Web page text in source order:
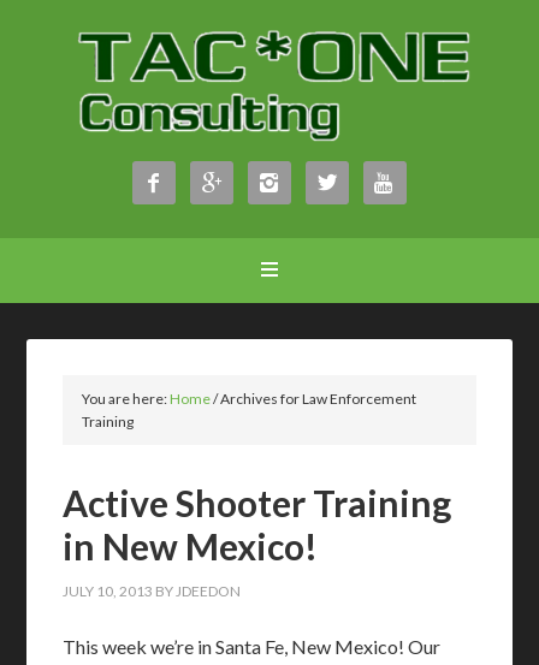
    
You are here:Home/Archives for Law Enforcement
Training
Active Shooter Training
in New Mexico!
JULY 10, 2013 BYJDEEDON
This week we’re in Santa Fe, New Mexico! Our